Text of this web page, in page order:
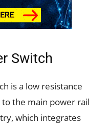
Switch
is a low resistance
to the main power rail
which integrates